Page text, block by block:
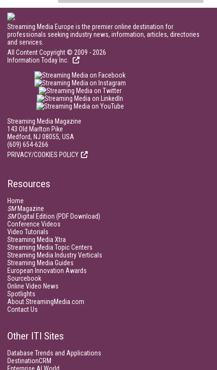
Streaming Media Europe is the premier online destination for
professionals seeking industry news, information, articles, directories
and services.
All Content Copyright © 2009 - 2026
Information Today Inc.
Streaming Media Magazine
143 Old Marlton Pike
Medford, NJ 08055, USA
(609) 654-6266
PRIVACY/COOKIES POLICY
Resources
Home
SMMagazine
SMDigital Edition (PDF Download)
Conference Videos
Video Tutorials
Streaming Media Xtra
Streaming Media Topic Centers
Streaming Media Industry Verticals
Streaming Media Guides
European Innovation Awards
Sourcebook
Online Video News
Spotlights
About StreamingMedia.com
Contact Us
Other ITI Sites
Database Trends and Applications
DestinationCRM